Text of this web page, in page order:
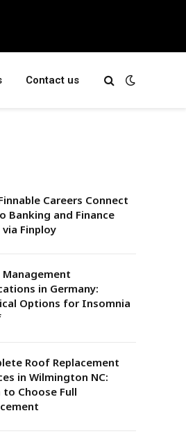
Contact us
Careers Connect
Banking and Finance
via Finploy
Management
in Germany:
Options for Insomnia
Roof Replacement
in Wilmington NC:
to Choose Full